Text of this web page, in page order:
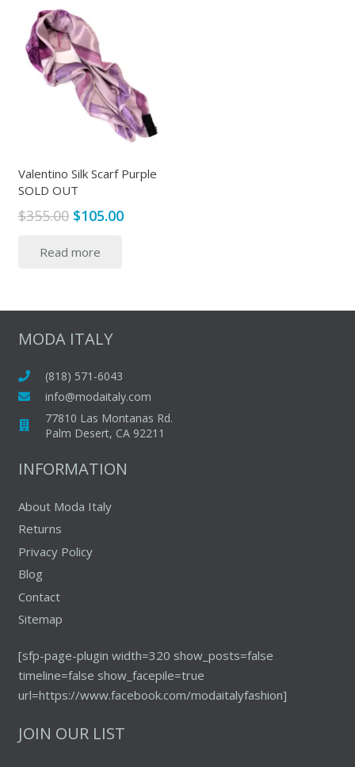
Valentino Silk Scarf Purple
SOLD OUT
$355.00 Original
was:
$105.00Current
Read more
MODA ITALY
(818) 571-6043
info@modaitaly.com
77810 Las Montanas Rd.
Palm Desert, CA 92211
INFORMATION
About Moda Italy
Returns
Privacy Policy
Blog
Contact
Sitemap
[sfp-page-plugin width=320 show_posts=false
timeline=false show_facepile=true
url=https://www.facebook.com/modaitalyfashion]
JOIN OUR LIST